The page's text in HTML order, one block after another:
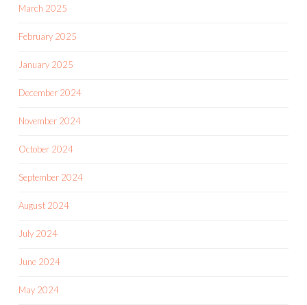
March 2025
February 2025
January 2025
December 2024
November 2024
October 2024
September 2024
August 2024
July 2024
June 2024
May 2024